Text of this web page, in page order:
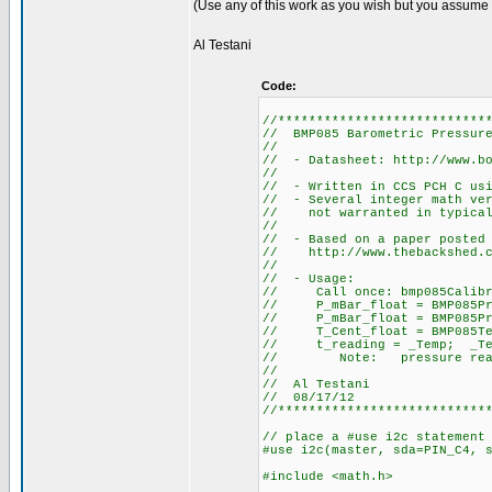
(Use any of this work as you wish but you
Al Testani
Code:
//
// BMP085 Barometric
//
// - Datasheet: http://
//
// - Written in CCS PCH C
// - Several integer math
// not warranted in typical
//
// - Based on a paper posted
// http://
//
// - Usage:
// Call once:
// P_mBar_float =
// P_mBar_float =
// T_Cent_float =
// t_reading = _Temp;
// Note: pressure reading
//
// Al Testani
// 08/17/12
//
// place a #use i2c statement
#use i2c(master, sda=PIN_C4,
#include <math.h>